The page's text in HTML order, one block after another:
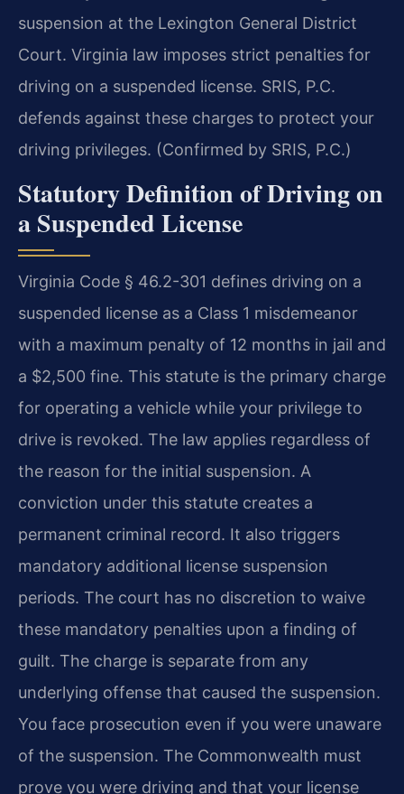
suspension at the Lexington General District
Court. Virginia law imposes strict penalties for
driving on a suspended license. SRIS, P.C.
defends against these charges to protect your
driving privileges. (Confirmed by SRIS, P.C.)
Statutory Definition of Driving on
a Suspended License
Virginia Code § 46.2-301 defines driving on a
suspended license as a Class 1 misdemeanor
with a maximum penalty of 12 months in jail and
a $2,500 fine. This statute is the primary charge
for operating a vehicle while your privilege to
drive is revoked. The law applies regardless of
the reason for the initial suspension. A
conviction under this statute creates a
permanent criminal record. It also triggers
mandatory additional license suspension
periods. The court has no discretion to waive
these mandatory penalties upon a finding of
guilt. The charge is separate from any
underlying offense that caused the suspension.
You face prosecution even if you were unaware
of the suspension. The Commonwealth must
prove you were driving and that your license